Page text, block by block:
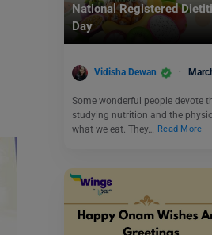
National Registered
Day
Vidisha Dewan
Some wonderful people devote
studying nutrition and the
what we eat. They…
Read More